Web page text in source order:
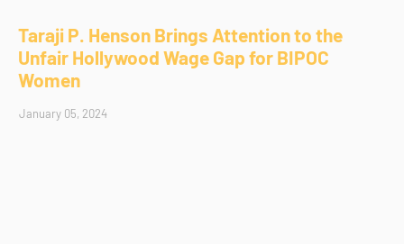
Taraji P. Henson Brings Attention to the
Unfair Hollywood Wage Gap for BIPOC
Women
January 05, 2024